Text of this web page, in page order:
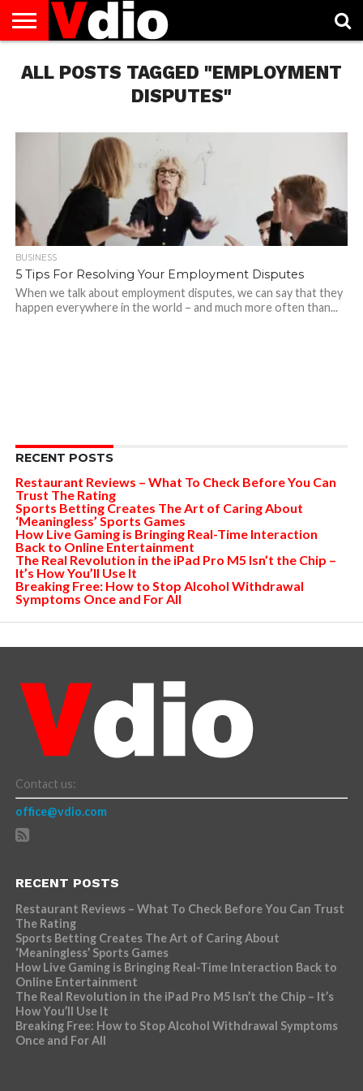
US
AUGUST
NATIONAL
CAPITAL
CITIES
CONTACT
US
DECEMBER
NATIONAL
JANUARY
NATIONAL
NATIONAL
FLAG
NOVEMBER
NATIONAL
OCTOBER
NATIONAL
PRIVACY
POLICY
TERMS
OF
TODAY IS
NATIONAL
ALL POSTS TAGGED "EMPLOYMENT
DISPUTES"
BUSINESS
5 Tips For Resolving Your Employment Disputes
When we talk about employment disputes, we can say that they
happen everywhere in the world – and much more often than...
RECENT POSTS
Restaurant Reviews – What To Check Before You Can
Trust The Rating
Sports Betting Creates The Art of Caring About
‘Meaningless’ Sports Games
How Live Gaming is Bringing Real-Time Interaction
Back to Online Entertainment
The Real Revolution in the iPad Pro M5 Isn’t the Chip –
It’s How You’ll Use It
Breaking Free: How to Stop Alcohol Withdrawal
Symptoms Once and For All
Contact us:
office@vdio.com
RECENT POSTS
Restaurant Reviews – What To Check Before You Can Trust
The Rating
Sports Betting Creates The Art of Caring About
‘Meaningless’ Sports Games
How Live Gaming is Bringing Real-Time Interaction Back to
Online Entertainment
The Real Revolution in the iPad Pro M5 Isn’t the Chip – It’s
How You’ll Use It
Breaking Free: How to Stop Alcohol Withdrawal Symptoms
Once and For All